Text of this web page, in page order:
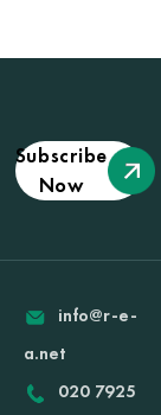
Subscribe
Now
info@r-e-
a.net
020 7925